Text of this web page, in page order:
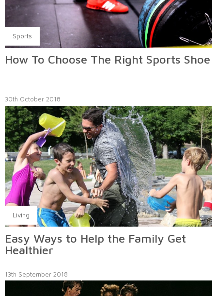
Sports
How To Choose The Right Sports Shoe
30th October 2018
Living
Easy Ways to Help the Family Get
Healthier
13th September 2018